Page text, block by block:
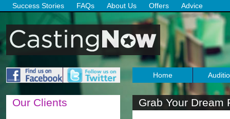
Success Stories FAQs About Us Offers Advice
Home
Our Clients Grab Your Dream